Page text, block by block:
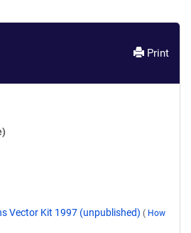
Print
Vector Kit 1997 (unpublished) ( How